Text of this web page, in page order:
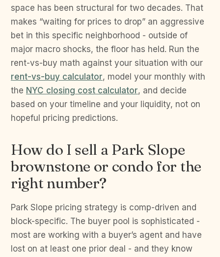
space has been structural for two decades. That
makes “waiting for prices to drop” an aggressive
bet in this specific neighborhood - outside of
major macro shocks, the floor has held. Run the
rent-vs-buy math against your situation with our
rent-vs-buy calculator, model your monthly with
the NYC closing cost calculator, and decide
based on your timeline and your liquidity, not on
hopeful pricing predictions.
How do I sell a Park Slope
brownstone or condo for the
right number?
Park Slope pricing strategy is comp-driven and
block-specific. The buyer pool is sophisticated -
most are working with a buyer’s agent and have
lost on at least one prior deal - and they know